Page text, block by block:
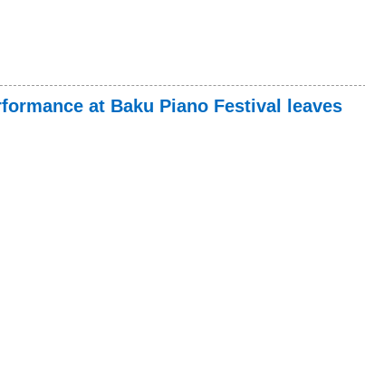
at Baku Piano Festival leaves